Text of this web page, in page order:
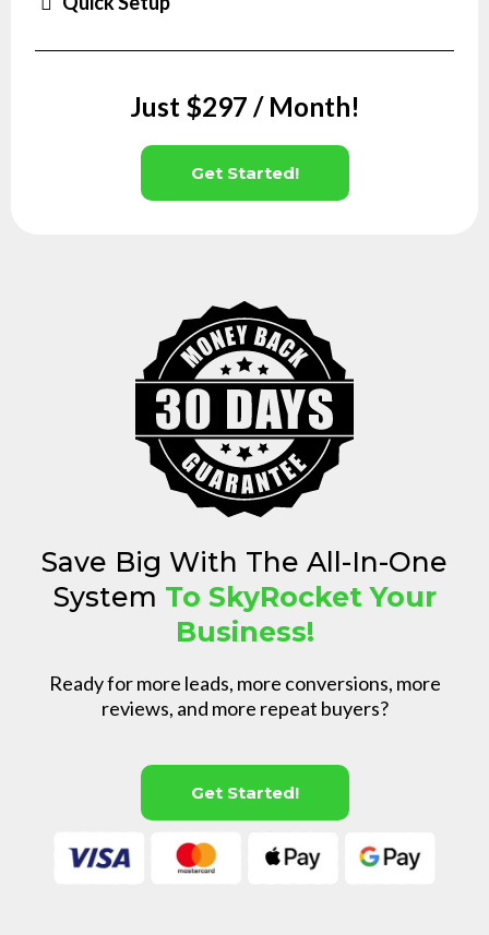
Just $297 / Month!
Get Started!
Save Big With The All-In-One
System To SkyRocket Your
Business!
Ready for more leads, more conversions, more
reviews, and more repeat buyers?
Get Started!